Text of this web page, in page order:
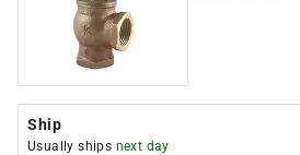
Ship
Usually ships next day